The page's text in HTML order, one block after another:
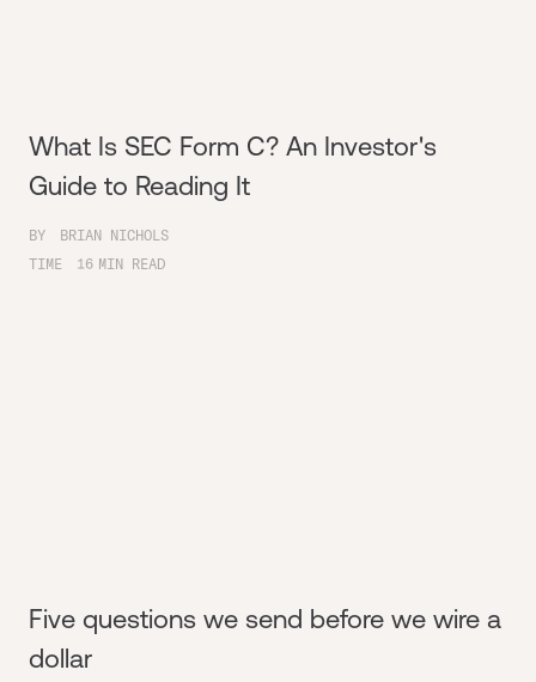
What Is SEC Form C? An Investor's
Guide to Reading It
BY
BRIAN NICHOLS
TIME
16 MIN READ
Five questions we send before we wire a
dollar